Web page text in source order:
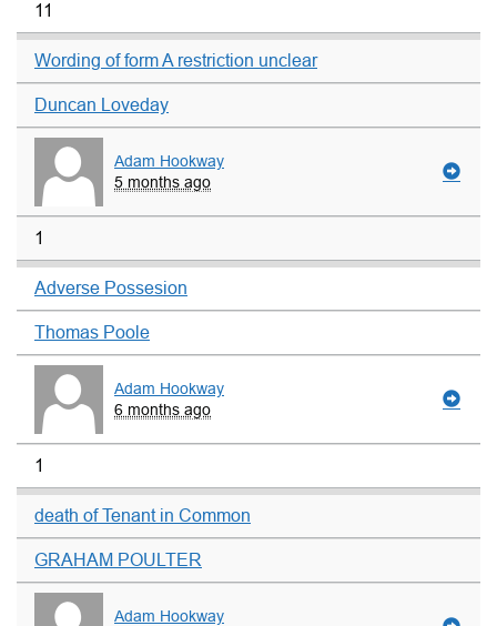
11
Wording of form A restriction unclear
Duncan Loveday
Adam Hookway
5 months ago
1
Adverse Possesion
Thomas Poole
Adam Hookway
6 months ago
1
death of Tenant in Common
GRAHAM POULTER
Adam Hookway